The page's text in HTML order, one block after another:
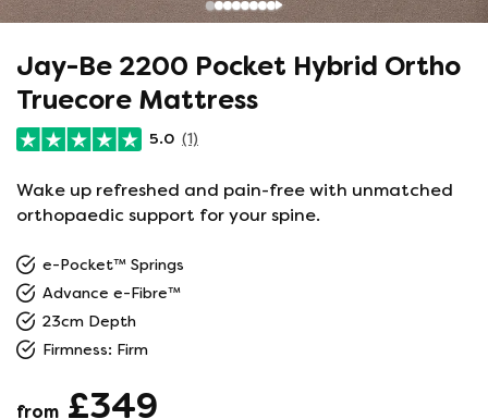
Jay-Be 2200 Pocket Hybrid Ortho
Truecore Mattress
5.0 (1)
Wake up refreshed and pain-free with unmatched
orthopaedic support for your spine.
e-Pocket™ Springs
Advance e-Fibre™
23cm Depth
Firmness: Firm
from £349